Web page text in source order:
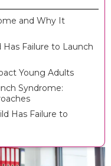
and Why It
Has Failure to Launch
Young Adults
Syndrome:
Has Failure to